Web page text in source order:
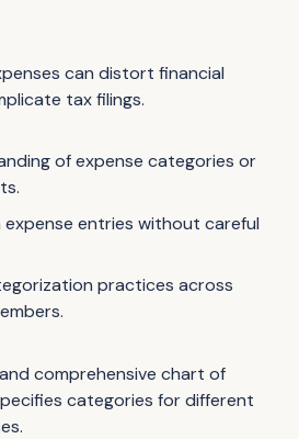
can distort financial
tax filings.
of expense categories or
expense entries without careful
practices across
comprehensive chart of
categories for different